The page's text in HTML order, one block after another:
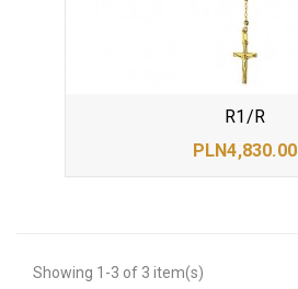
R1/R
PLN4,830.00
Showing 1-3 of 3 item(s)